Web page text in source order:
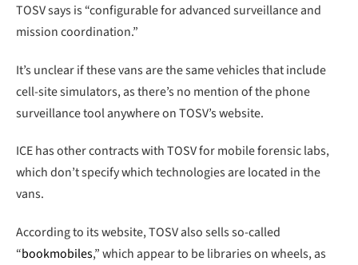
TOSV says is “configurable for advanced surveillance and
mission coordination.”
It’s unclear if these vans are the same vehicles that include
cell-site simulators, as there’s no mention of the phone
surveillance tool anywhere on TOSV’s website.
ICE has other contracts with TOSV for mobile forensic labs,
which don’t specify which technologies are located in the
vans.
According to its website, TOSV also sells so-called
“bookmobiles,” which appear to be libraries on wheels, as